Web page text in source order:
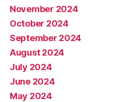
November 2024
October 2024
September 2024
August 2024
July 2024
June 2024
May 2024